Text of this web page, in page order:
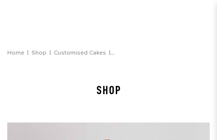
Home Shop Customised Cakes
SHOP